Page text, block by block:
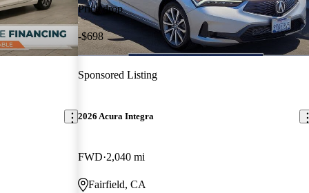
Price drop
-$698
Sponsored Listing
2026 Acura Integra
FWD 2,040 mi
Fairfield, CA